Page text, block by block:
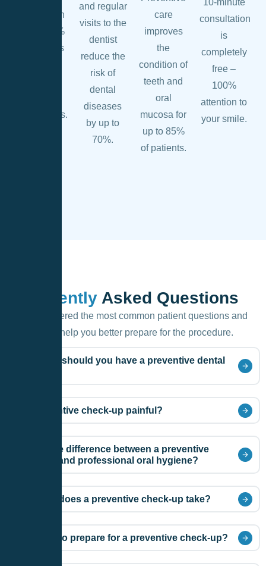
prevention
helps 90%
of patients
procedures.
and regular
visits to the
dentist
reduce the
risk of
dental
diseases
by up to
70%.
care
improves
the
condition of
teeth and
oral
mucosa for
up to 85%
of patients.
10-minute
consultation
is
completely
free –
100%
attention to
your smile.
Frequently Asked Questions
We’ve gathered the most common patient questions and
answers to help you better prepare for the procedure.
How often should you have a preventive dental
Is a preventive check-up painful?
What is the difference between a preventive
check-up and professional oral hygiene?
How long does a preventive check-up take?
Do I need to prepare for a preventive check-up?